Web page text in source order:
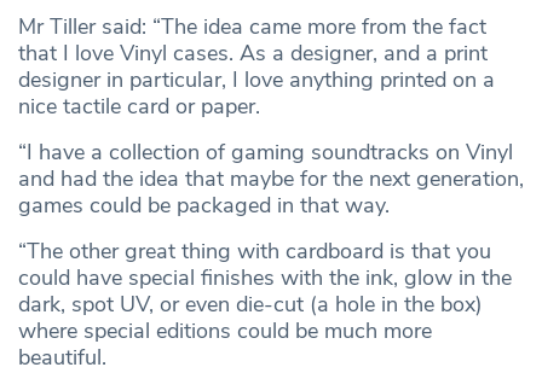
Mr Tiller said: “The idea came more from the fact
that I love Vinyl cases. As a designer, and a print
designer in particular, I love anything printed on a
nice tactile card or paper.
“I have a collection of gaming soundtracks on Vinyl
and had the idea that maybe for the next generation,
games could be packaged in that way.
“The other great thing with cardboard is that you
could have special finishes with the ink, glow in the
dark, spot UV, or even die-cut (a hole in the box)
where special editions could be much more
beautiful.